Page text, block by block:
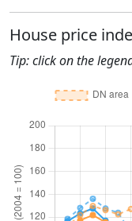
House price
Tip: click on the